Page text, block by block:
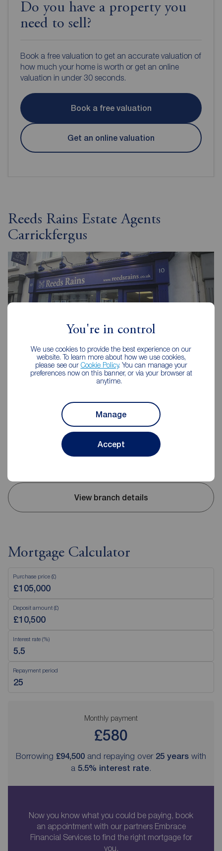
You're in control
We use cookies to provide the best experience on our
website. To learn more about how we use cookies,
please see our Cookie Policy. You can manage your
preferences now on this banner, or via your browser at
anytime.
Manage
Accept
Do you have a property you
need to sell?
Book a free valuation to get an accurate valuation of
how much your home is worth or get an online
valuation in under 30 seconds.
Book a free valuation
Get an online valuation
Reeds Rains Estate Agents
Carrickfergus
10 High Street, Carrickfergus, BT38 7AF
09:00 - 17:30
View branch details
Mortgage Calculator
Purchase price (£)
Deposit amount (£)
Interest rate (%)
Repayment period
Monthly payment
£580
Borrowing £94,500 and repaying over 25 years with
a 5.5% interest rate.
Now you know what you could be paying, book
an appointment with our partners Embrace
Financial Services to find the right mortgage for
you.